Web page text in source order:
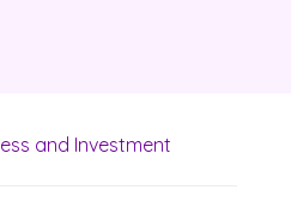
and Investment